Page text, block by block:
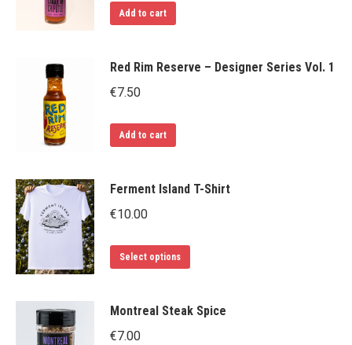
Add to cart
Red Rim Reserve – Designer Series Vol. 1
€7.50
Add to cart
Ferment Island T-Shirt
€10.00
Select options
multiple
Montreal Steak Spice
€7.00